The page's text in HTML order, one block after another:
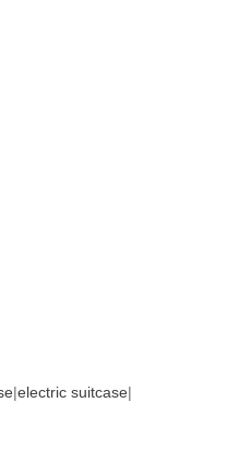
|electric suitcase|